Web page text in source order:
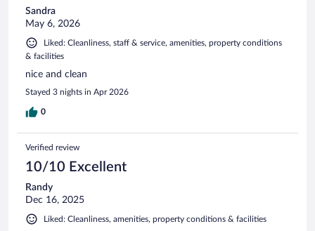
Sandra
May 6, 2026
Liked: Cleanliness, staff & service, amenities, property conditions
& facilities
nice and clean
Stayed 3 nights in Apr 2026
0
Verified review
10/10 Excellent
Randy
Dec 16, 2025
Liked: Cleanliness, amenities, property conditions & facilities